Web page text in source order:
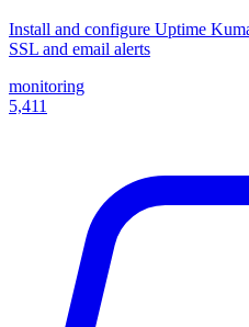
Install and configure Uptime
SSL and email alerts
monitoring
5,411